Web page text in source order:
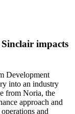
Sinclair impacts
Development
into an industry
from Noria, the
approach and
and